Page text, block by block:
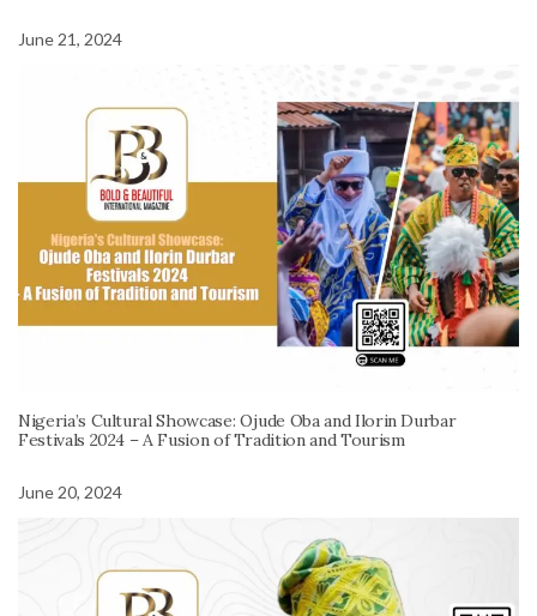
June 21, 2024
Nigeria’s Cultural Showcase: Ojude Oba and Ilorin Durbar
Festivals 2024 – A Fusion of Tradition and Tourism
June 20, 2024